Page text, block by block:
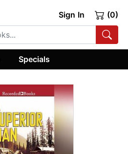
Sign In (0)
Specials